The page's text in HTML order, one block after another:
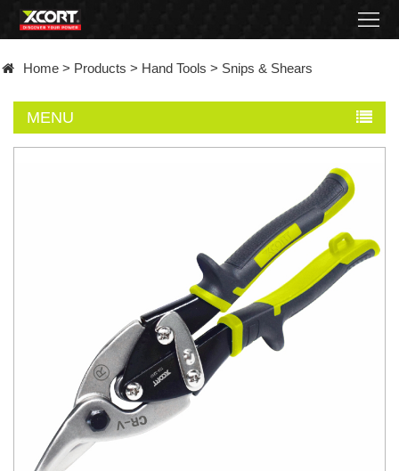
Contact
Home > Products > Hand Tools > Snips & Shears
MENU